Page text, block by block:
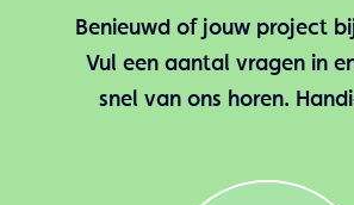
Benieuwd of jouw project
Vul een aantal vragen in
snel van ons horen.